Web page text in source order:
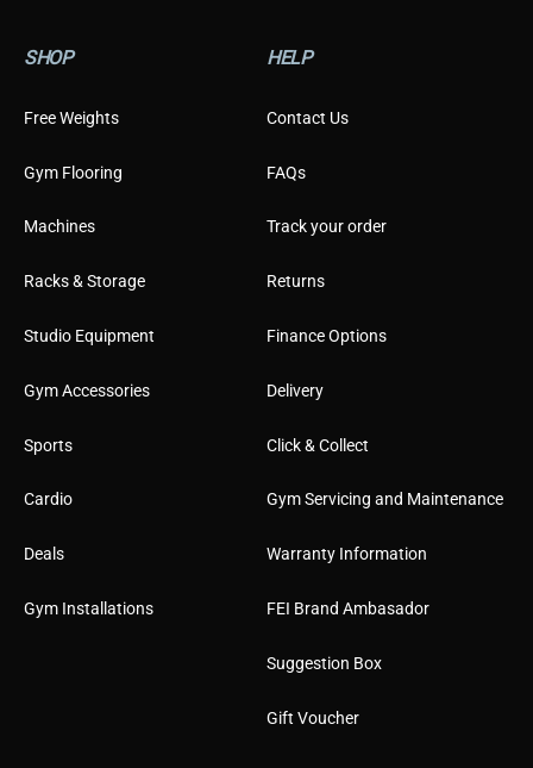
SHOP
Free Weights
Gym Flooring
Machines
Racks & Storage
Studio Equipment
Gym Accessories
Sports
Cardio
Deals
Gym Installations
HELP
Contact Us
FAQs
Track your order
Returns
Finance Options
Delivery
Click & Collect
Gym Servicing and Maintenance
Warranty Information
FEI Brand Ambasador
Suggestion Box
Gift Voucher